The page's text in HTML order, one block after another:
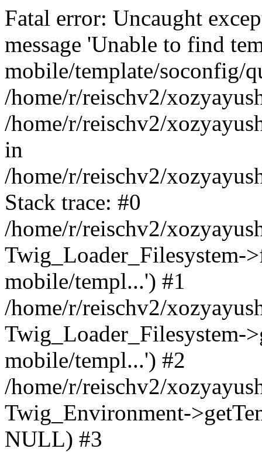
Fatal error: Uncaught
message 'Unable to find
mobile/template/soconfig/
/home/r/reischv2/
/home/r/reischv2/
in
/home/r/reischv2/
Stack trace: #0
/home/r/reischv2/
Twig_Loader_Filesystem-
mobile/templ...') #1
/home/r/reischv2/
Twig_Loader_Filesystem-
mobile/templ...') #2
/home/r/reischv2/
Twig_Environment-
NULL) #3